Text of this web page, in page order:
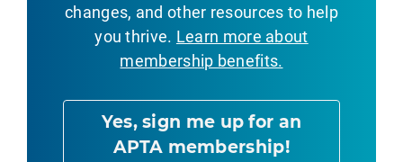
changes, and other resources to help
you thrive. Learn more about
membership benefits.
Yes, sign me up for an
APTA membership!